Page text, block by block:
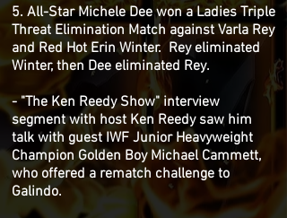
5. All-Star Michele Dee won a Ladies Triple
Threat Elimination Match against Varla Rey
and Red Hot Erin Winter. Rey eliminated
Winter, then Dee eliminated Rey.
- "The Ken Reedy Show" interview
segment with host Ken Reedy saw him
talk with guest IWF Junior Heavyweight
Champion Golden Boy Michael Cammett,
who offered a rematch challenge to
Galindo.